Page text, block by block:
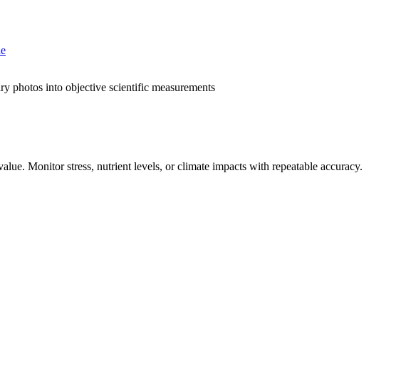
photos into objective scientific measurements
Monitor stress, nutrient levels, or climate impacts with repeatable accuracy.